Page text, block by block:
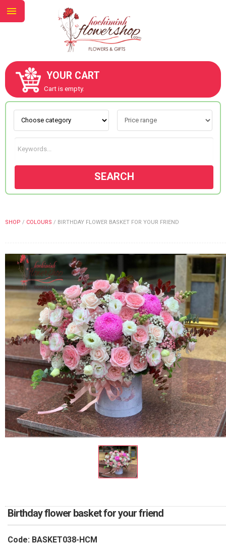
YOUR CART
Cart is empty.
SEARCH
SHOP / COLOURS / BIRTHDAY FLOWER BASKET FOR YOUR FRIEND
Birthday flower basket for your friend
Code: BASKET038-HCM
ABOUT US
CONTACT US
NEW COLLECTION
OCCASIONS
COLOURS
WEDDING
NEW YEAR 2026
HOW TO ORDER
ORDER POLICY
PAYMENT METHOD
COMPLAINTS POLICY